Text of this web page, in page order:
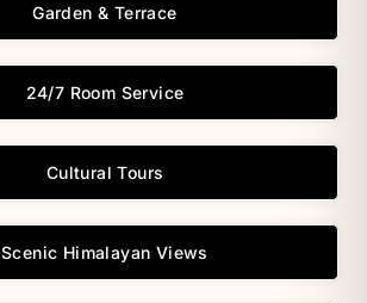
Garden & Terrace
24/7 Room Service
Cultural Tours
Scenic Himalayan Views